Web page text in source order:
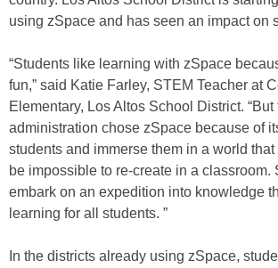
using zSpace and has seen an impact on
“Students like learning with zSpace
fun,” said Katie Farley, STEM Teacher at
Elementary, Los Altos School District.
administration chose zSpace because of
students and immerse them in a world
be impossible to re-create in a classroom.
embark on an expedition into knowledge
learning for all students. ”
In the districts already using zSpace,